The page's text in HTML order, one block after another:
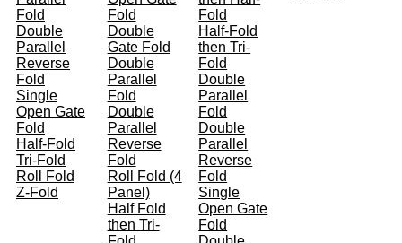
Fold
Double
Parallel
Reverse
Fold
Single
Open Gate
Fold
Half-Fold
Tri-Fold
Roll Fold
Z-Fold
Fold
Double
Gate Fold
Double
Parallel
Fold
Double
Parallel
Reverse
Fold
Roll Fold (4
Panel)
Half Fold
then Tri-
Fold
Half-Fold
then Tri-
Fold
Double
Parallel
Fold
Double
Parallel
Reverse
Fold
Single
Open Gate
Fold